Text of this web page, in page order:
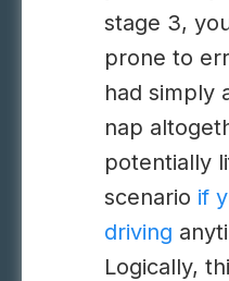
stage 3,
prone to
had simply
nap
potentially
scenario if
driving
Logically,